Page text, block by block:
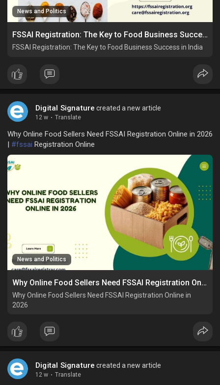
News and Politics
FSSAI Registration: The Key to Food Business Success in India
FSSAI Registration: The Key to Food Business Success in India
Digital Signature created a new article
12 w · Translate
Why Online Food Sellers Need FSSAI Registration Online in 2026
| #fssai Registration Online
News and Politics
Why Online Food Sellers Need FSSAI Registration Online in 2026
Why Online Food Sellers Need FSSAI Registration Online in
2026
Digital Signature created a new article
12 w · Translate